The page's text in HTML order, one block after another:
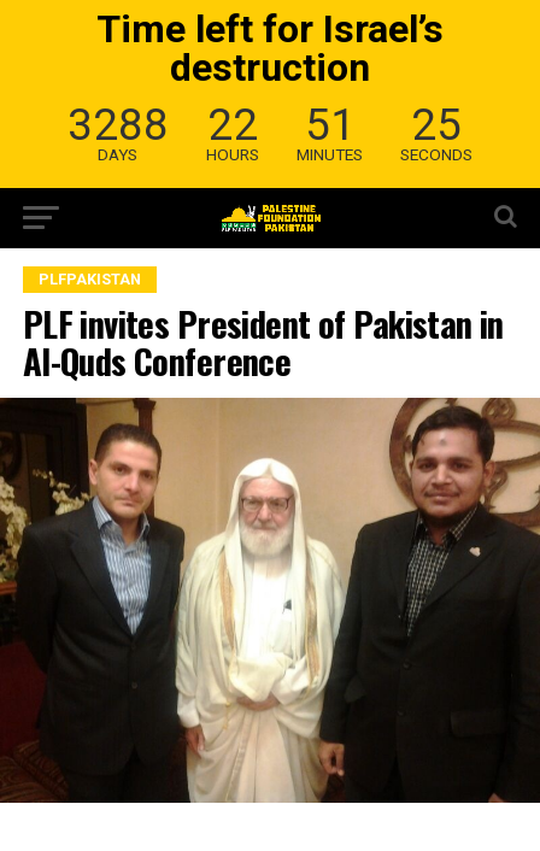
Time left for Israel’s
destruction
3288
DAYS
22
HOURS
51
MINUTES
24
SECONDS
PLFPAKISTAN
PLF invites President of Pakistan in
Al-Quds Conference